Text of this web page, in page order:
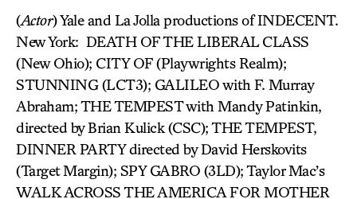
(Actor) Yale and La Jolla productions of INDECENT.
New York: DEATH OF THE LIBERAL CLASS
(New Ohio); CITY OF (Playwrights Realm);
STUNNING (LCT3); GALILEO with F. Murray
Abraham; THE TEMPEST with Mandy Patinkin,
directed by Brian Kulick (CSC); THE TEMPEST,
DINNER PARTY directed by David Herskovits
(Target Margin); SPY GABRO (3LD); Taylor Mac’s
WALK ACROSS THE AMERICA FOR MOTHER